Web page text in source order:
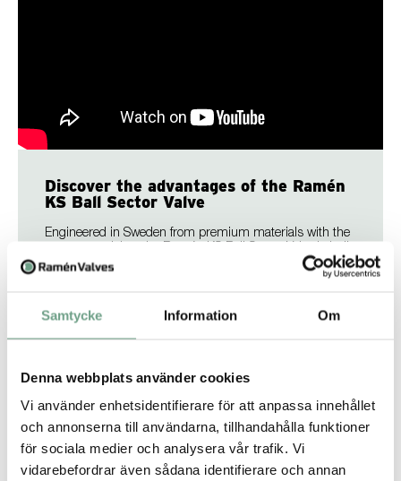
Samtycke Information Om
Denna webbplats använder cookies
Vi använder enhetsidentifierare för att anpassa innehållet
och annonserna till användarna, tillhandahålla funktioner
för sociala medier och analysera vår trafik. Vi
vidarebefordrar även sådana identifierare och annan
Discover the advantages of the Ramén
KS Ball Sector Valve
Engineered in Sweden from premium materials with the
to perform where others fall short. The KS valve delivers a
robust and versatile solution for handling everything from
long service life, and exceptional corrosion resistance, the
Find out more